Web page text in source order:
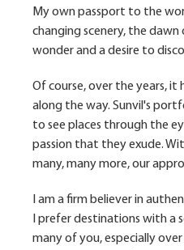
My own passport to the
changing scenery, the
wonder and a desire to
Of course, over the years,
along the way. Sunvil's
to see places through the
passion that they exude.
many, many more, our
I am a firm believer in
I prefer destinations with a
many of you, especially